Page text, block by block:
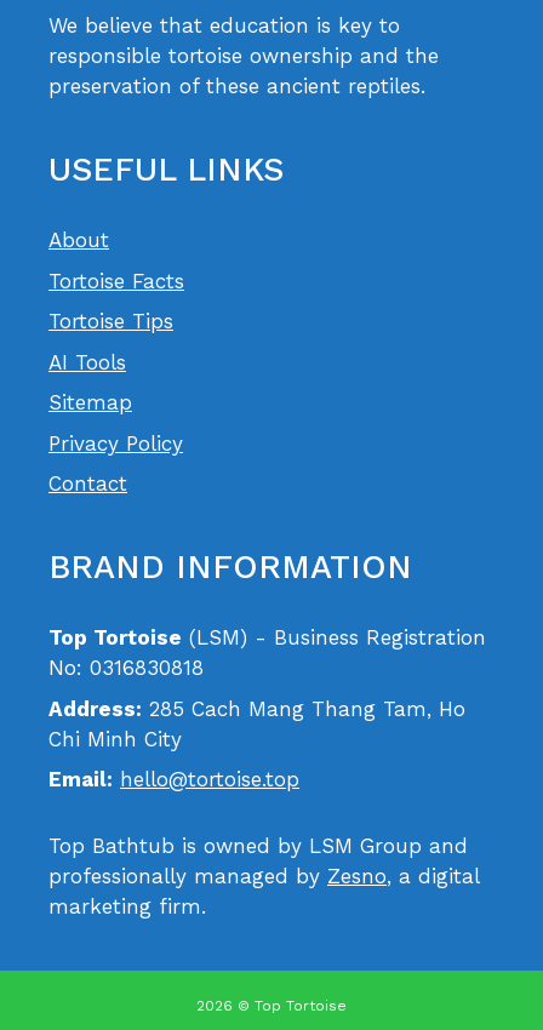
We believe that education is key to
responsible tortoise ownership and the
preservation of these ancient reptiles.
USEFUL LINKS
About
Tortoise Facts
Tortoise Tips
AI Tools
Sitemap
Privacy Policy
Contact
BRAND INFORMATION
Top Tortoise (LSM) - Business Registration
No: 0316830818
Address: 285 Cach Mang Thang Tam, Ho
Chi Minh City
Email: hello@tortoise.top
Top Bathtub is owned by LSM Group and
professionally managed by Zesno, a digital
marketing firm.
2026 © Top Tortoise